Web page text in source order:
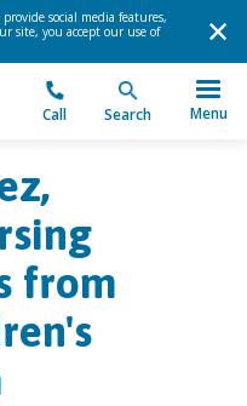
social media features,
site, you accept our use of
Call Search Menu
from